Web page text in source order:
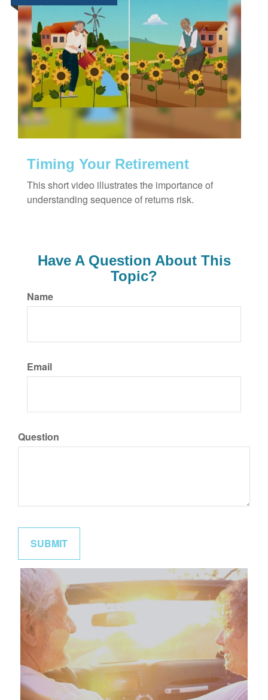
Timing Your Retirement
This short video illustrates the importance of
understanding sequence of returns risk.
Have A Question About This
Topic?
Name
Email
Question